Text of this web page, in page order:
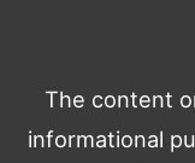
The content
informational